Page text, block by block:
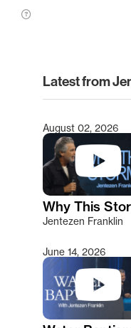
Latest from
Type 2 or more
August 02, 2026
Why This
Jentezen Franklin
June 14, 2026